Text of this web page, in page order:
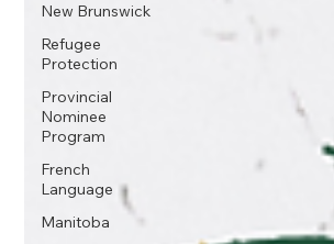
New Brunswick
Refugee
Protection
Provincial
Nominee
Program
French
Language
Manitoba